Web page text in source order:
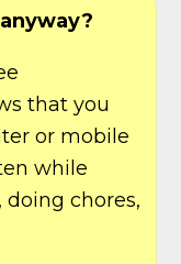
that you
or mobile
while
chores,